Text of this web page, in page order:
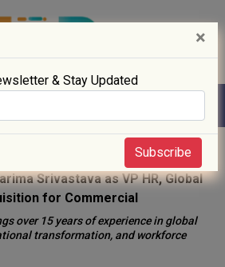
Srivastava as VP HR, Global
for Commercial
over 15 years of experience in global
transformation, and workforce
×
& Stay Updated
Subscribe